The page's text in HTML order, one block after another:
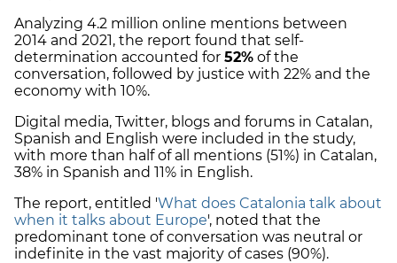
Analyzing 4.2 million online mentions between
2014 and 2021, the report found that self-
determination accounted for 52% of the
conversation, followed by justice with 22% and the
economy with 10%.
Digital media, Twitter, blogs and forums in Catalan,
Spanish and English were included in the study,
with more than half of all mentions (51%) in Catalan,
38% in Spanish and 11% in English.
The report, entitled 'What does Catalonia talk about
when it talks about Europe', noted that the
predominant tone of conversation was neutral or
indefinite in the vast majority of cases (90%).